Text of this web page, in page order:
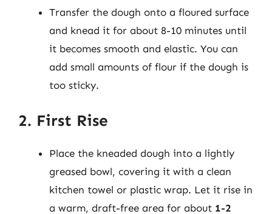
Transfer the dough onto a floured surface
and knead it for about 8-10 minutes until
it becomes smooth and elastic. You can
add small amounts of flour if the dough is
too sticky.
2. First Rise
Place the kneaded dough into a lightly
greased bowl, covering it with a clean
kitchen towel or plastic wrap. Let it rise in
a warm, draft-free area for about 1-2